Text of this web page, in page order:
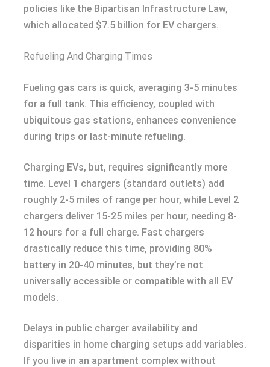
policies like the Bipartisan Infrastructure Law,
which allocated $7.5 billion for EV chargers.
Refueling And Charging Times
Fueling gas cars is quick, averaging 3-5 minutes
for a full tank. This efficiency, coupled with
ubiquitous gas stations, enhances convenience
during trips or last-minute refueling.
Charging EVs, but, requires significantly more
time. Level 1 chargers (standard outlets) add
roughly 2-5 miles of range per hour, while Level 2
chargers deliver 15-25 miles per hour, needing 8-
12 hours for a full charge. Fast chargers
drastically reduce this time, providing 80%
battery in 20-40 minutes, but they’re not
universally accessible or compatible with all EV
models.
Delays in public charger availability and
disparities in home charging setups add variables.
If you live in an apartment complex without